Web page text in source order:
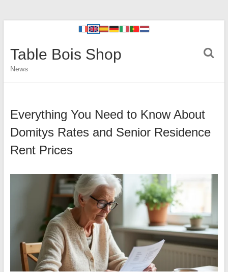
Table Bois Shop
News
Everything You Need to Know About
Domitys Rates and Senior Residence
Rent Prices